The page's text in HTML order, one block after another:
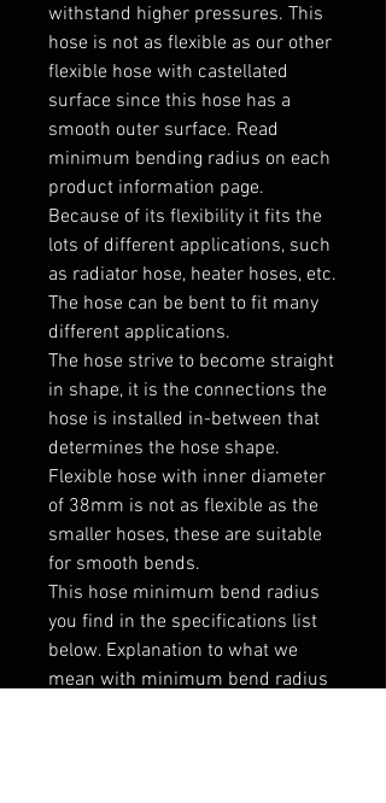
withstand higher pressures. This
hose is not as flexible as our other
flexible hose with castellated
surface since this hose has a
smooth outer surface. Read
minimum bending radius on each
product information page.
Because of its flexibility it fits the
lots of different applications, such
as radiator hose, heater hoses, etc.
The hose can be bent to fit many
different applications.
The hose strive to become straight
in shape, it is the connections the
hose is installed in-between that
determines the hose shape.
Flexible hose with inner diameter
of 38mm is not as flexible as the
smaller hoses, these are suitable
for smooth bends.
This hose minimum bend radius
you find in the specifications list
below. Explanation to what we
mean with minimum bend radius